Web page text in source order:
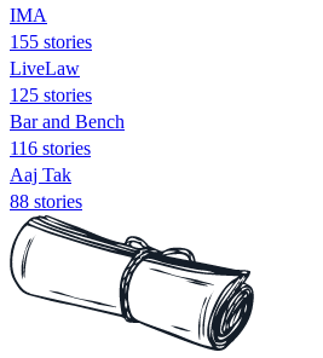
IMA
155 stories
LiveLaw
125 stories
Bar and Bench
116 stories
Aaj Tak
88 stories